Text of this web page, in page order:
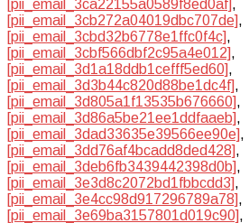
[pii_email_3ca22155a0589f8ed0af],
[pii_email_3cb272a04019dbc707de],
[pii_email_3cbd32b6778e1ffc0f4c],
[pii_email_3cbf566dbf2c95a4e012],
[pii_email_3d1a18ddb1cefff5ed60],
[pii_email_3d3b44c820d88be1dc4f],
[pii_email_3d805a1f13535b676660],
[pii_email_3d86a5be21ee1ddfaaeb],
[pii_email_3dad33635e39566ee90e],
[pii_email_3dd76af4bcadd8ded428],
[pii_email_3deb6fb3439442398d0b],
[pii_email_3e3d8c2072bd1fbbcdd3],
[pii_email_3e4cc98d917296789a78],
[pii_email_3e69ba3157801d019c90],